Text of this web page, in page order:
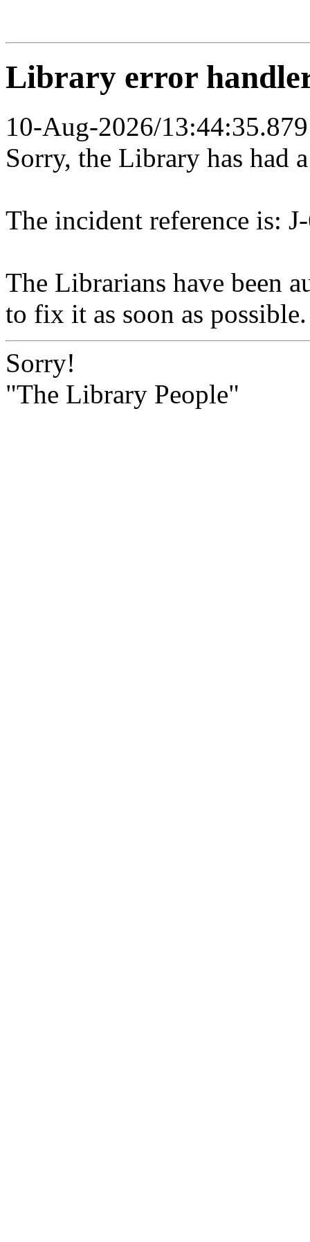
Library error
10-Aug-2026/
Sorry, the Library has had
The incident reference is:
The Librarians have been
to fix it as soon as possible.
Sorry!
"The Library People"